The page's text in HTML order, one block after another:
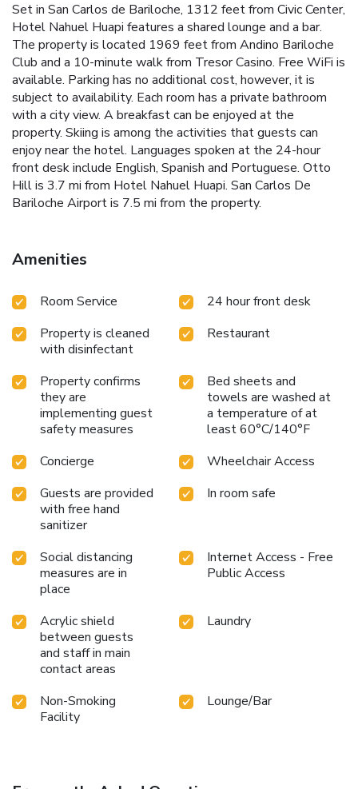
Set in San Carlos de Bariloche, 1312 feet from Civic Center,
Hotel Nahuel Huapi features a shared lounge and a bar.
The property is located 1969 feet from Andino Bariloche
Club and a 10-minute walk from Tresor Casino. Free WiFi is
available. Parking has no additional cost, however, it is
subject to availability. Each room has a private bathroom
with a city view. A breakfast can be enjoyed at the
property. Skiing is among the activities that guests can
enjoy near the hotel. Languages spoken at the 24-hour
front desk include English, Spanish and Portuguese. Otto
Hill is 3.7 mi from Hotel Nahuel Huapi. San Carlos De
Bariloche Airport is 7.5 mi from the property.
Amenities
Room Service
24 hour front desk
Property is cleaned
with disinfectant
Restaurant
Property confirms
they are
implementing guest
safety measures
Bed sheets and
towels are washed at
a temperature of at
least 60°C/140°F
Concierge
Wheelchair Access
Guests are provided
with free hand
sanitizer
In room safe
Social distancing
measures are in
place
Internet Access - Free
Public Access
Acrylic shield
between guests
and staff in main
contact areas
Laundry
Non-Smoking
Facility
Lounge/Bar